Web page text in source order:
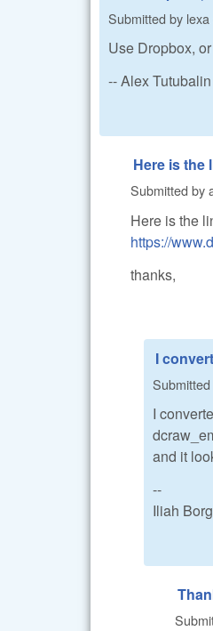
Submitted by lexa
Use Dropbox,
-- Alex
Here is the
Submitted by
Here is the
https://
thanks,
I
I
and it
--
Iliah Borg